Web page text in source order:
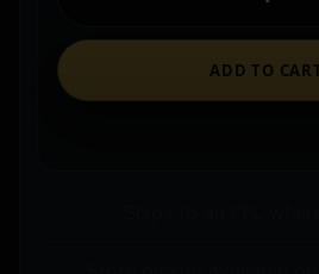
ADD TO